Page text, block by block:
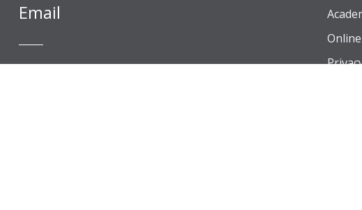
Email
An Autonomous Institution, “A” Grade by NAAC, UGC